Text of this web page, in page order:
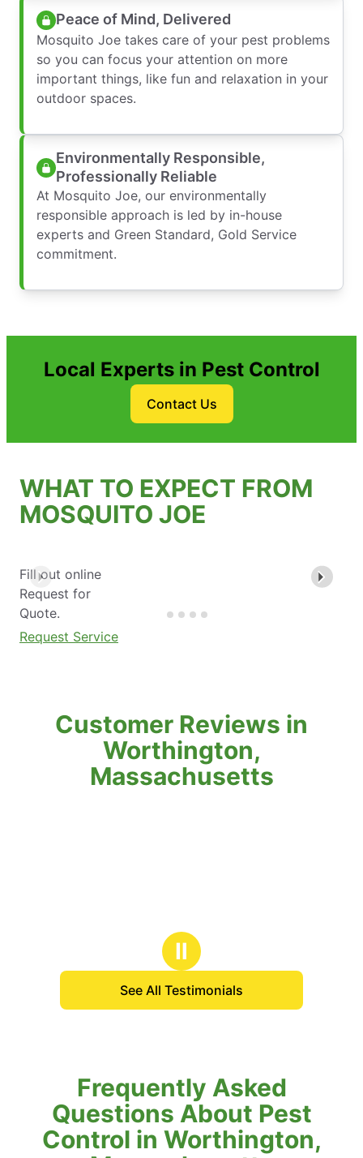
Peace of Mind, Delivered
Mosquito Joe takes care of your pest problems
so you can focus your attention on more
important things, like fun and relaxation in your
outdoor spaces.
Environmentally Responsible,
Professionally Reliable
At Mosquito Joe, our environmentally
responsible approach is led by in-house
experts and Green Standard, Gold Service
commitment.
Local Experts in Pest Control
Contact Us
WHAT TO EXPECT FROM
MOSQUITO JOE
Fill out online
Request for
Quote.
Request Service
Customer Reviews in
Worthington,
Massachusetts
Ⅱ
See All Testimonials
Frequently Asked
Questions About Pest
Control in Worthington,